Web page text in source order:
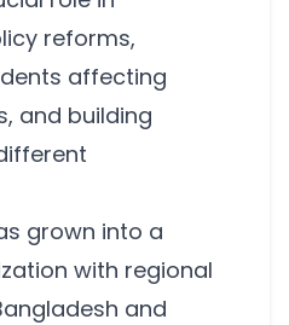
reforms,
affecting
and building
grown into a
with regional
and